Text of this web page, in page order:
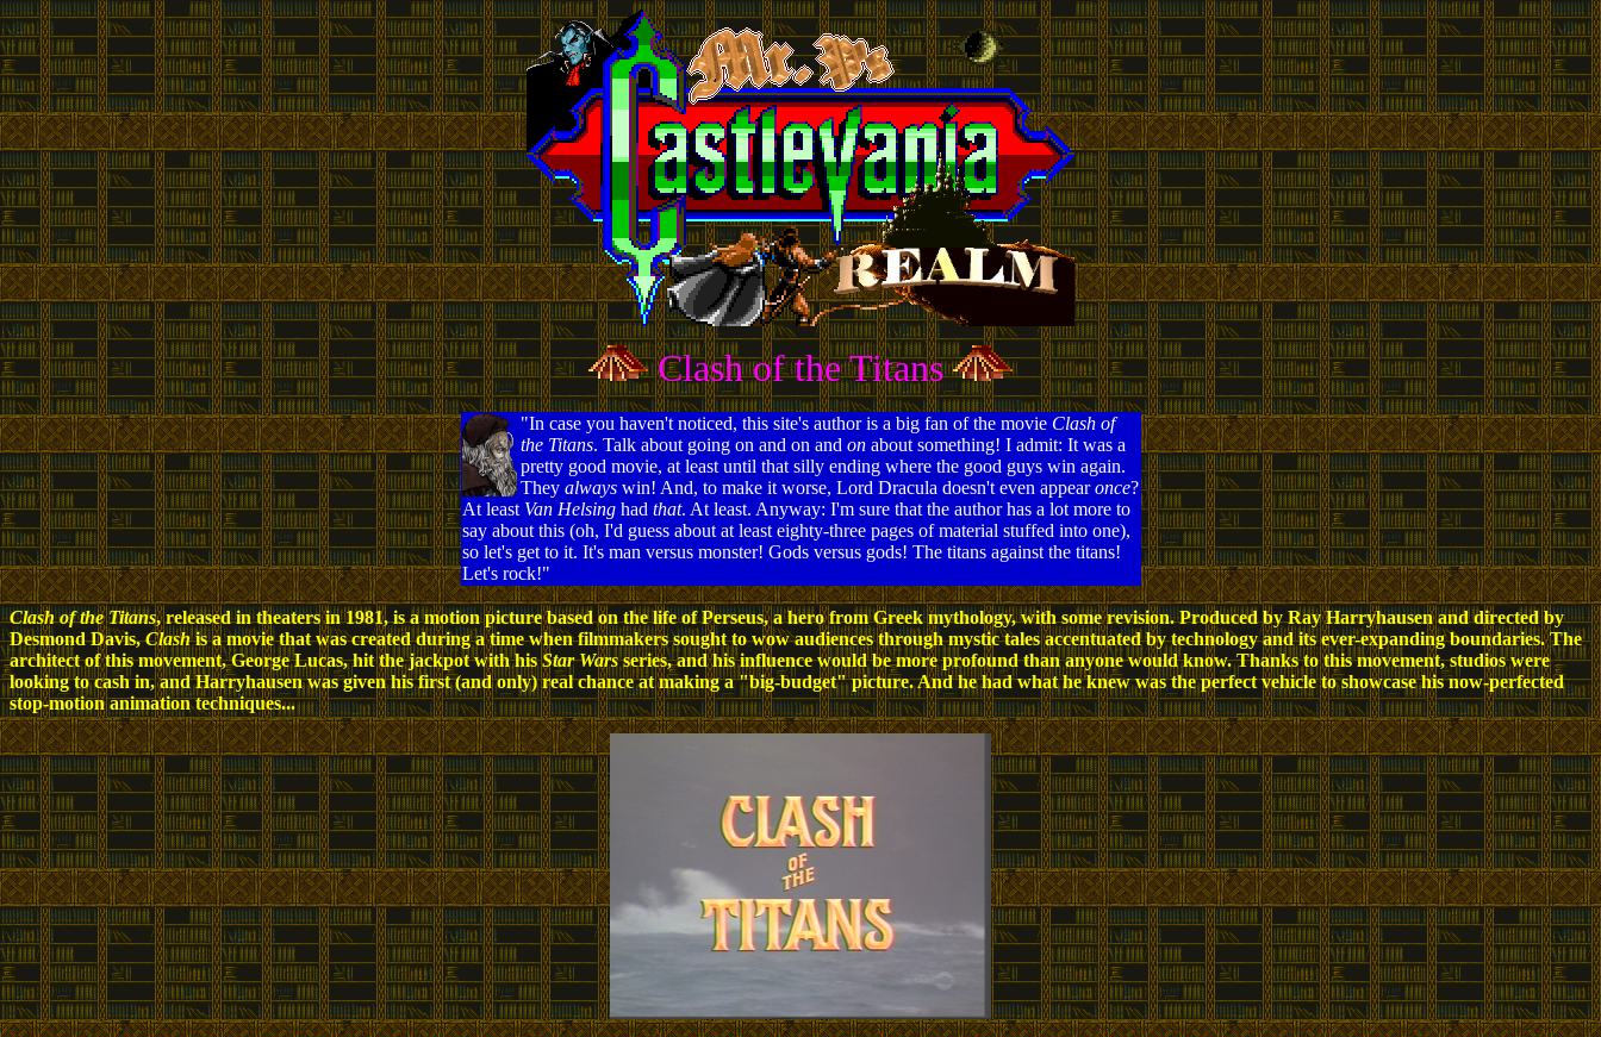
Clash of the Titans
"In case you haven't noticed, this site's author is a big fan of the movie Clash of
the Titans. Talk about going on and on and onabout something! I admit: It was a
pretty good movie, at least until that silly ending where the good guys win again.
They alwayswin! And, to make it worse, Lord Dracula doesn't even appearonce?
At least Van Helsinghad that. At least. Anyway: I'm sure that the author has a lot more to
say about this (oh, I'd guess about at least eighty-three pages of material stuffed into one),
so let's get to it. It's man versus monster! Gods versus gods! The titans against the titans!
Let's rock!"
Clash of the Titans, released in theaters in 1981, is a motion picture based on the life of Perseus, a hero from Greek mythology, with some revision. Produced by Ray Harryhausen and directed by
Desmond Davis,Clashis a movie that was created during a time when filmmakers sought to wow audiences through mystic tales accentuated by technology and its ever-expanding boundaries. The
architect of this movement, George Lucas, hit the jackpot with hisStar Warsseries, and his influence would be more profound than anyone would know. Thanks to this movement, studios were
looking to cash in, and Harryhausen was given his first (and only) real chance at making a "big-budget" picture. And he had what he knew was the perfect vehicle to showcase his now-perfected
stop-motion animation techniques...